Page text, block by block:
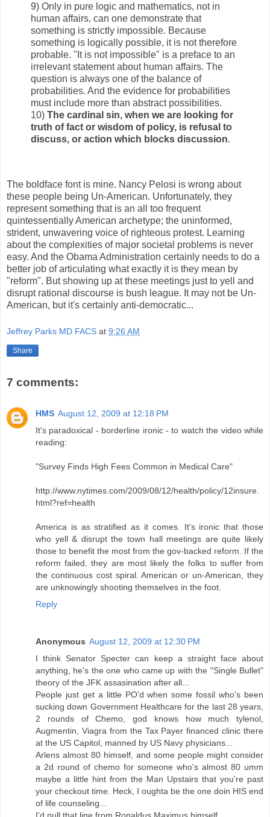
9) Only in pure logic and mathematics, not in
human affairs, can one demonstrate that
something is strictly impossible. Because
something is logically possible, it is not therefore
probable. "It is not impossible" is a preface to an
irrelevant statement about human affairs. The
question is always one of the balance of
probabilities. And the evidence for probabilities
must include more than abstract possibilities.
10) The cardinal sin, when we are looking for
truth of fact or wisdom of policy, is refusal to
discuss, or action which blocks discussion.
The boldface font is mine. Nancy Pelosi is wrong about
these people being Un-American. Unfortunately, they
represent something that is an all too frequent
quintessentially American archetype; the uninformed,
strident, unwavering voice of righteous protest. Learning
about the complexities of major societal problems is never
easy. And the Obama Administration certainly needs to do a
better job of articulating what exactly it is they mean by
"reform". But showing up at these meetings just to yell and
disrupt rational discourse is bush league. It may not be Un-
American, but it's certainly anti-democratic...
Jeffrey Parks MD FACS at 9:26 AM
Share
7 comments:
HMS August 12, 2009 at 12:18 PM
It's paradoxical - borderline ironic - to watch the video while
reading:
"Survey Finds High Fees Common in Medical Care"
http://www.nytimes.com/2009/08/12/health/policy/12insure.
html?ref=health
America is as stratified as it comes. It's ironic that those
who yell & disrupt the town hall meetings are quite likely
those to benefit the most from the gov-backed reform. If the
reform failed, they are most likely the folks to suffer from
the continuous cost spiral. American or un-American, they
are unknowingly shooting themselves in the foot.
Reply
Anonymous August 12, 2009 at 12:30 PM
I think Senator Specter can keep a straight face about
anything, he's the one who came up with the "Single Bullet"
theory of the JFK assasination after all...
People just get a little PO'd when some fossil who's been
sucking down Government Healthcare for the last 28 years,
2 rounds of Chemo, god knows how much tylenol,
Augmentin, Viagra from the Tax Payer financed clinic there
at the US Capitol, manned by US Navy physicians...
Arlens almost 80 himself, and some people might consider
a 2d round of chemo for someone who's almost 80 umm
maybe a little hint from the Man Upstairs that you're past
your checkout time. Heck, I oughta be the one doin HIS end
of life counseling...